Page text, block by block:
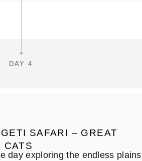
DAY 4
SAFARI – GREAT
CATS
day exploring the endless plains